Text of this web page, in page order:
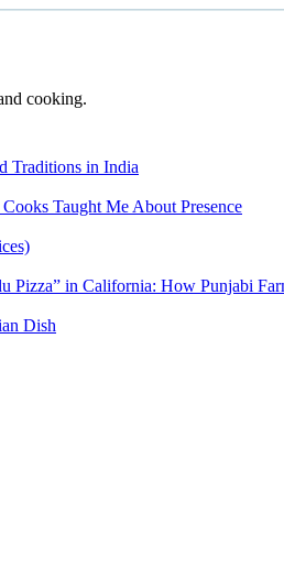
cooking.
Traditions in India
Taught Me About Presence
Pizza” in California: How Punjabi
Dish